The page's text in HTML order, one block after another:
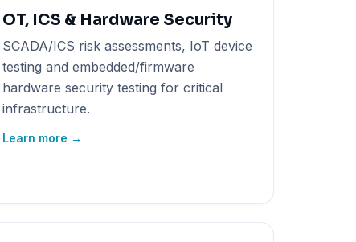
OT, ICS & Hardware Security
SCADA/ICS risk assessments, IoT device
testing and embedded/firmware
hardware security testing for critical
infrastructure.
Learn more →